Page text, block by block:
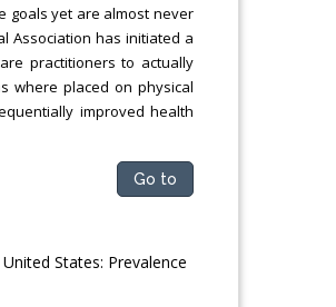
goals yet are almost never
Association has initiated a
practitioners to actually
where placed on physical
improved health
Go to
States: Prevalence